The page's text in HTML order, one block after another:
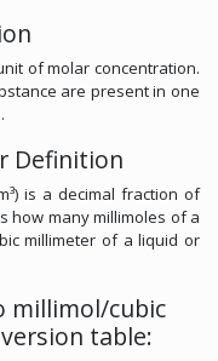
of molar concentration.
are present in one
Definition
is a decimal fraction of
how many millimoles of a
millimeter of a liquid or
millimol/cubic
table: